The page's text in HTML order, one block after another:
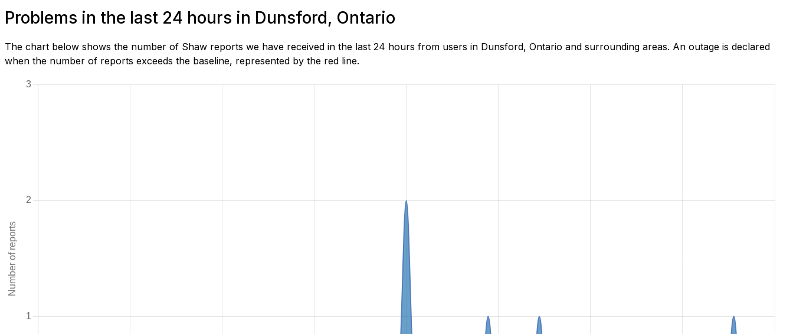
Problems in the last 24 hours in Dunsford, Ontario
The chart below shows the number of Shaw reports we have received in the last 24 hours from users in Dunsford, Ontario and surrounding areas. An outage is declared
when the number of reports exceeds the baseline, represented by the red line.